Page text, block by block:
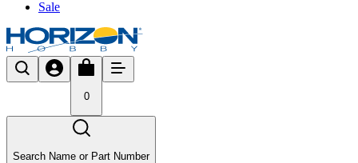
Sale
0
Search Name or Part Number